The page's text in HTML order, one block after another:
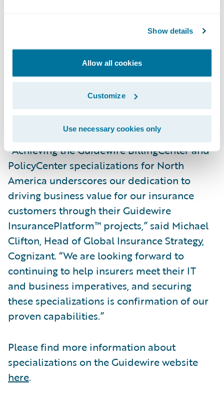
Show details
Allow all cookies
Customize
Use necessary cookies only
and ClaimCenter specializations for North
Competency Leader, PwC. “These
specializations are a testament to the
breadth and depth of our expertise in
harnessing Guidewire technology to help
insurers transform their business.”
“Achieving the Guidewire BillingCenter and
PolicyCenter specializations for North
America underscores our dedication to
driving business value for our insurance
customers through their Guidewire
InsurancePlatform™ projects,” said Michael
Clifton, Head of Global Insurance Strategy,
Cognizant. “We are looking forward to
continuing to help insurers meet their IT
and business imperatives, and securing
these specializations is confirmation of our
proven capabilities.”
Please find more information about
specializations on the Guidewire website
here.